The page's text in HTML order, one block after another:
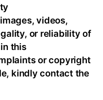
videos,
or reliability of
this
or copyright
kindly contact the